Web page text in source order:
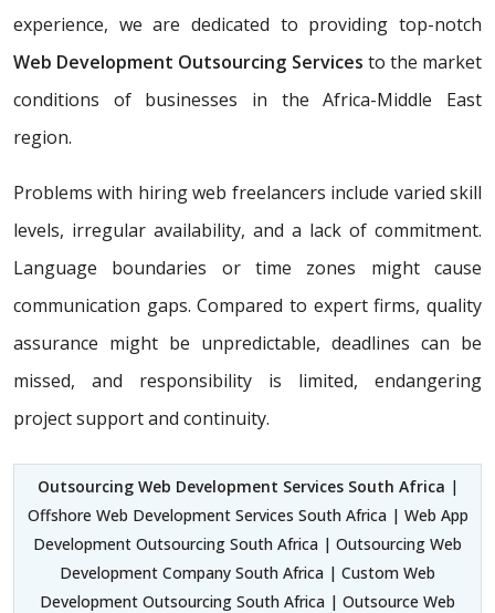
experience, we are dedicated to providing top-notch
Web Development Outsourcing Services to the market
conditions of businesses in the Africa-Middle East
region.
Problems with hiring web freelancers include varied skill
levels, irregular availability, and a lack of commitment.
Language boundaries or time zones might cause
communication gaps. Compared to expert firms, quality
assurance might be unpredictable, deadlines can be
missed, and responsibility is limited, endangering
project support and continuity.
Outsourcing Web Development Services South Africa |
Offshore Web Development Services South Africa | Web App
Development Outsourcing South Africa | Outsourcing Web
Development Company South Africa | Custom Web
Development Outsourcing South Africa | Outsource Web